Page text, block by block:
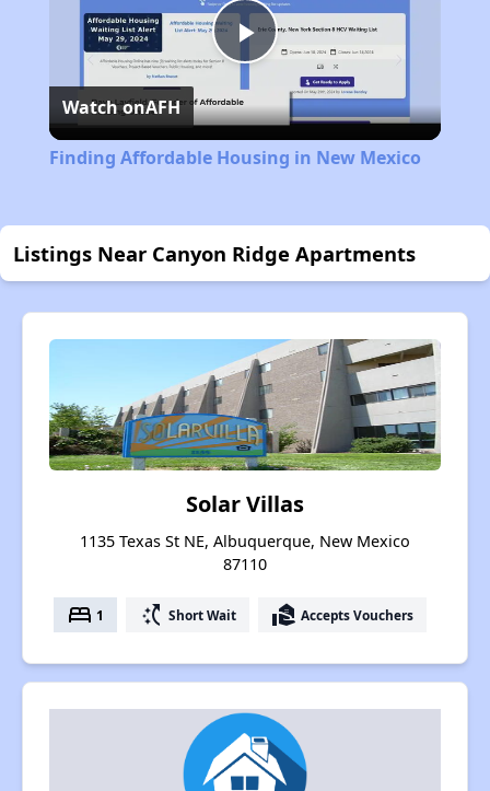
Play
Video
Watch onAFH
Finding Affordable Housing in New Mexico
Listings Near Canyon Ridge Apartments
Solar Villas
1135 Texas St NE, Albuquerque, New Mexico
87110
bed 1 switch_access_shortcut Short Wait real_estate_agent Accepts Vouchers